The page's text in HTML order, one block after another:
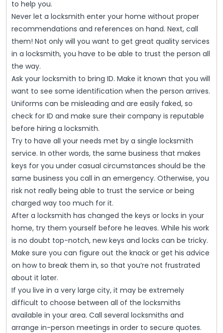
to help you.
Never let a locksmith enter your home without proper
recommendations and references on hand. Next, call
them! Not only will you want to get great quality services
in a locksmith, you have to be able to trust the person all
the way.
Ask your locksmith to bring ID. Make it known that you will
want to see some identification when the person arrives.
Uniforms can be misleading and are easily faked, so
check for ID and make sure their company is reputable
before hiring a locksmith.
Try to have all your needs met by a single locksmith
service. In other words, the same business that makes
keys for you under casual circumstances should be the
same business you call in an emergency. Otherwise, you
risk not really being able to trust the service or being
charged way too much for it.
After a locksmith has changed the keys or locks in your
home, try them yourself before he leaves. While his work
is no doubt top-notch, new keys and locks can be tricky.
Make sure you can figure out the knack or get his advice
on how to break them in, so that you’re not frustrated
about it later.
If you live in a very large city, it may be extremely
difficult to choose between all of the locksmiths
available in your area. Call several locksmiths and
arrange in-person meetings in order to secure quotes.